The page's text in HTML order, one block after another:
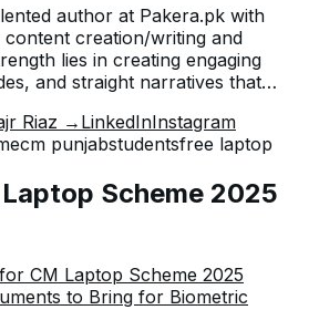
author at Pakera.pk with
content creation/writing and
lies in creating engaging
and straight narratives that
to detail and passion for writing,
as a pivotal pillar at Pakera
Riaz → LinkedInInstagram
cm punjabstudentsfree laptop
Scheme 2025
CM Laptop Scheme 2025
to Bring for Biometric